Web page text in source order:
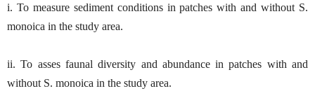
i. To measure sediment conditions in patches with and without S.
monoica in the study area.
ii. To asses faunal diversity and abundance in patches with and
without S. monoica in the study area.